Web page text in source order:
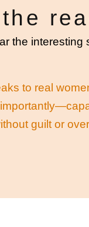
the interesting
to real
guilt or